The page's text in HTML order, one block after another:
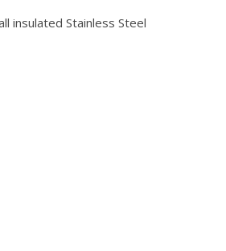
insulated Stainless Steel